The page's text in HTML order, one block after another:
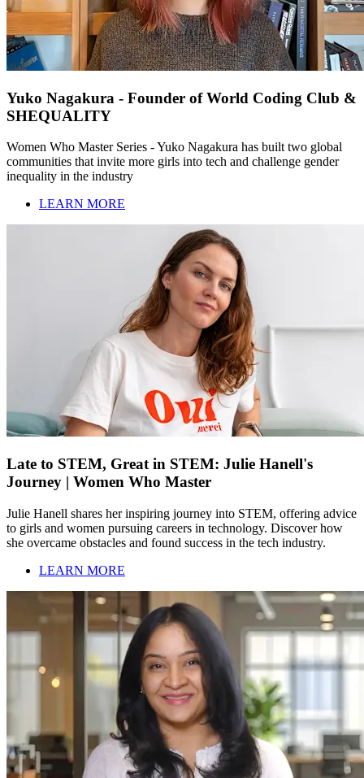
Yuko Nagakura - Founder of World Coding Club &
SHEQUALITY
Women Who Master Series - Yuko Nagakura has built two global
communities that invite more girls into tech and challenge gender
inequality in the industry
LEARN MORE
Late to STEM, Great in STEM: Julie Hanell's
Journey | Women Who Master
Julie Hanell shares her inspiring journey into STEM, offering advice
to girls and women pursuing careers in technology. Discover how
she overcame obstacles and found success in the tech industry.
LEARN MORE